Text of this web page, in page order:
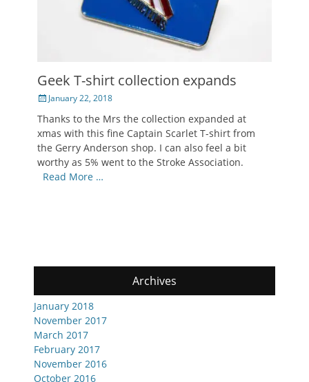
Geek T-shirt collection expands
Posted
January 22, 2018
Thanks to the Mrs the collection expanded at
xmas with this fine Captain Scarlet T-shirt from
the Gerry Anderson shop. I can also feel a bit
worthy as 5% went to the Stroke Association.
Read More …
Archives
January 2018
November 2017
March 2017
February 2017
November 2016
October 2016